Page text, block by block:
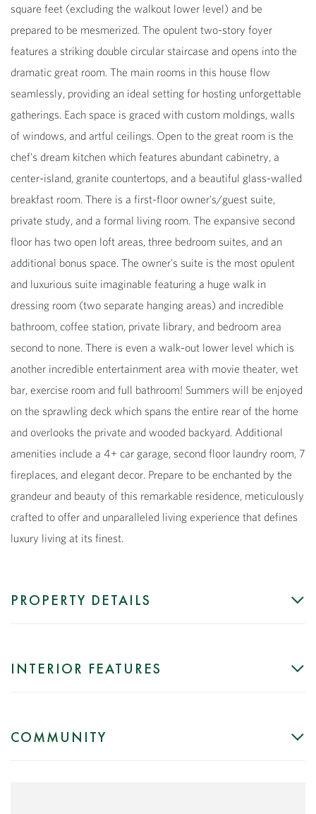
square feet (excluding the walkout lower level) and be
prepared to be mesmerized. The opulent two-story foyer
features a striking double circular staircase and opens into the
dramatic great room. The main rooms in this house flow
seamlessly, providing an ideal setting for hosting unforgettable
gatherings. Each space is graced with custom moldings, walls
of windows, and artful ceilings. Open to the great room is the
chef's dream kitchen which features abundant cabinetry, a
center-island, granite countertops, and a beautiful glass-walled
breakfast room. There is a first-floor owner's/guest suite,
private study, and a formal living room. The expansive second
floor has two open loft areas, three bedroom suites, and an
additional bonus space. The owner's suite is the most opulent
and luxurious suite imaginable featuring a huge walk in
dressing room (two separate hanging areas) and incredible
bathroom, coffee station, private library, and bedroom area
second to none. There is even a walk-out lower level which is
another incredible entertainment area with movie theater, wet
bar, exercise room and full bathroom! Summers will be enjoyed
on the sprawling deck which spans the entire rear of the home
and overlooks the private and wooded backyard. Additional
amenities include a 4+ car garage, second floor laundry room, 7
fireplaces, and elegant decor. Prepare to be enchanted by the
grandeur and beauty of this remarkable residence, meticulously
crafted to offer and unparalleled living experience that defines
luxury living at its finest.
PROPERTY DETAILS
INTERIOR FEATURES
COMMUNITY